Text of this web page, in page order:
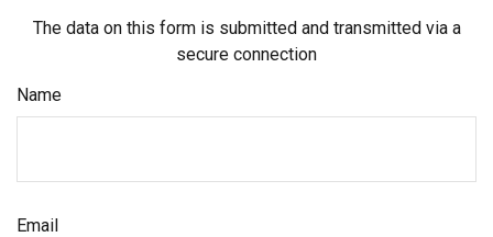
The data on this form is submitted and transmitted via a
secure connection
Name
Email